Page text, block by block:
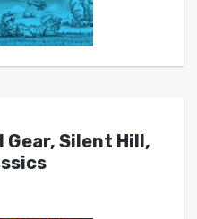
Gear, Silent Hill,